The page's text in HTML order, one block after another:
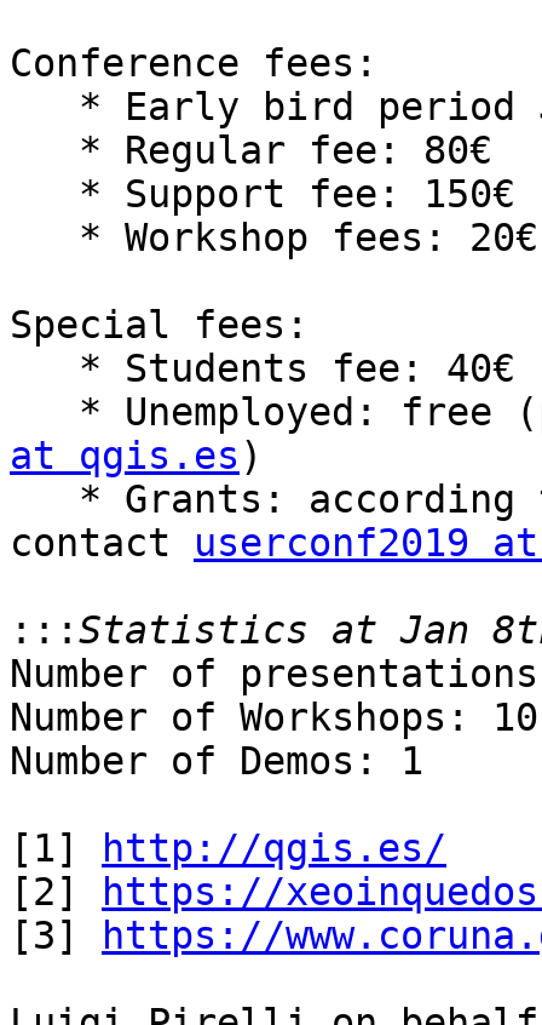
Conference fees:
Special fees:
* Unemployed:
at qgis.es )
contact userconf2019
:::
Number of
Number of Workshops: 10
Number of Demos: 1
[1]
http://qgis.es/
[2]
https://
[3]
https://